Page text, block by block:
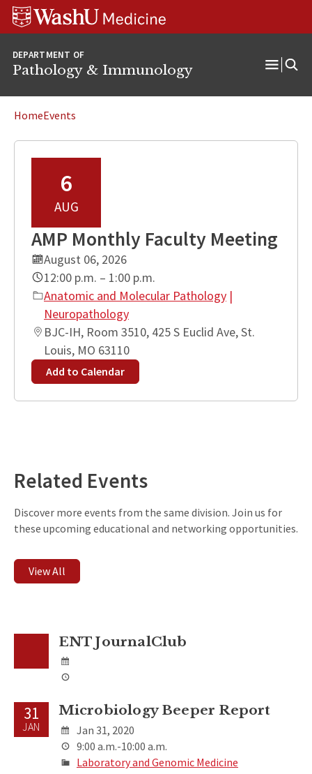
Skip
content
Skip
SkipWUSM
Pathology
DEPARTMENT OF
Pathology & Immunology
HomeEvents
6
AUG
AMP Monthly Faculty Meeting
August 06, 2026
12:00 p.m. – 1:00 p.m.
Anatomic and Molecular Pathology |
Neuropathology
BJC-IH, Room 3510, 425 S Euclid Ave, St.
Louis, MO 63110
Add to Calendar
Related Events
Discover more events from the same division. Join us for
these upcoming educational and networking opportunities.
View All
ENT JournalClub
31
JAN
Microbiology Beeper Report
Jan 31, 2020
9:00 a.m.-10:00 a.m.
Laboratory and Genomic Medicine